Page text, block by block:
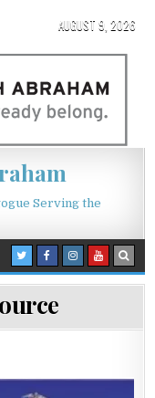
AUGUST 9, 2026
Serving the